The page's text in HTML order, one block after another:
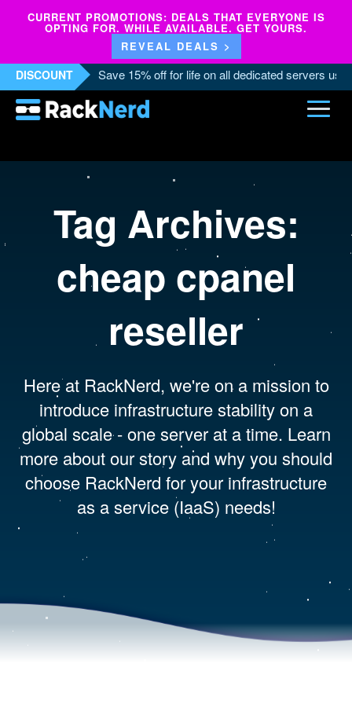
CURRENT PROMOTIONS: DEALS THAT EVERYONE IS
OPTING FOR. WHILE AVAILABLE. GET YOURS.
REVEAL DEALS >
DISCOUNT Save 15% off for life on all dedicated servers
Tag Archives:
cheap cpanel
reseller
Here at RackNerd, we're on a mission to
introduce infrastructure stability on a
global scale - one server at a time. Learn
more about our story and why you should
choose RackNerd for your infrastructure
as a service (IaaS) needs!